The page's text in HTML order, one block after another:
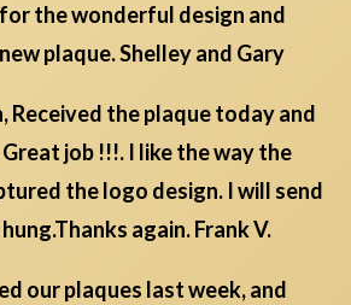
the wonderful design and
plaque. Shelley and Gary
Received the plaque today and
job !!!. I like the way the
the logo design. I will send
again. Frank V.
our plaques last week, and